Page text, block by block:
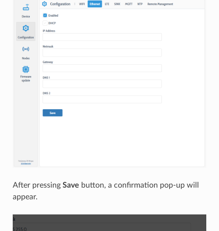
After pressing Save button, a confirmation pop-up will
appear.